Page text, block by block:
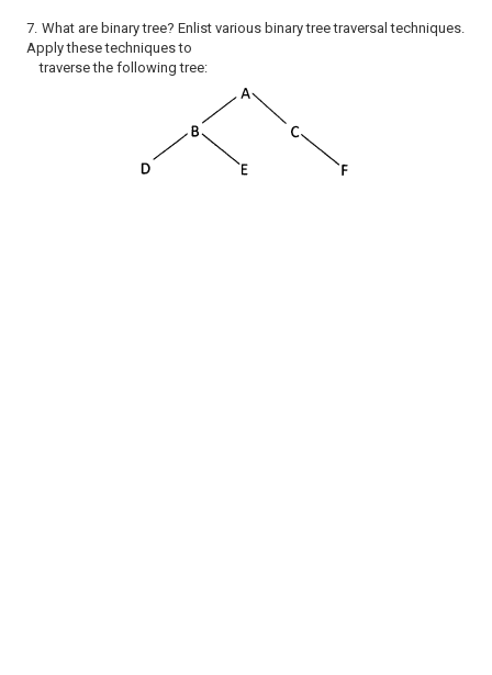
7. What are binary tree? Enlist various binary tree traversal techniques.
Apply these techniques to
traverse the following tree: